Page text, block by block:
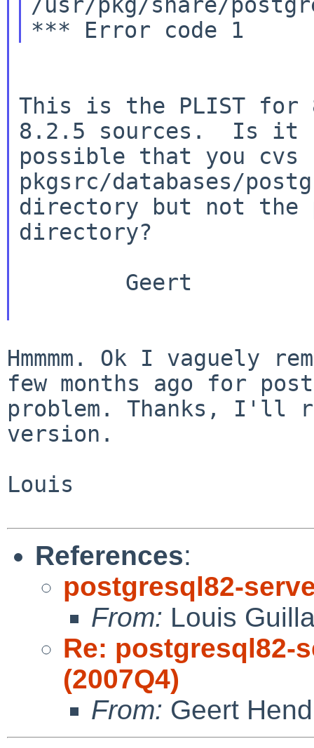
This is the PLIST for
8.2.5 sources.  Is it
possible that you cvs
pkgsrc/databases/
directory but not the
directory?
Hmmmm. Ok I vaguely
few months ago for
problem. Thanks, I'll
version.
Louis
References:
postgresql82-
From: Louis
Re: postgresql82-
(2007Q4)
From: Geert